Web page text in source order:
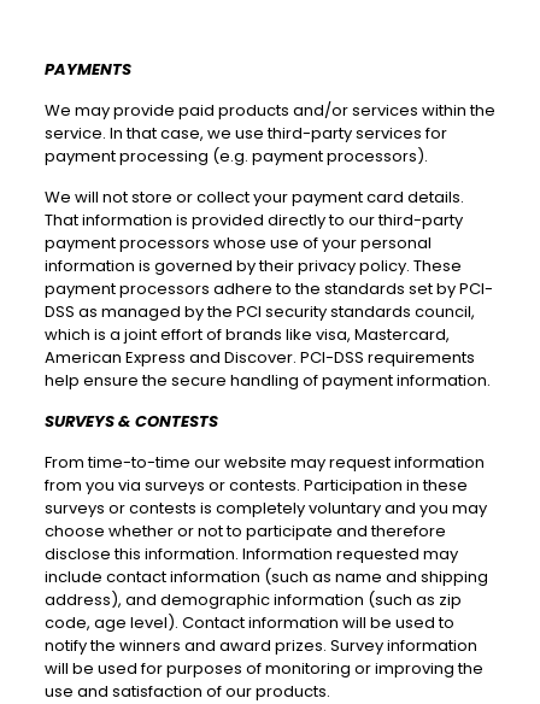
PAYMENTS
We may provide paid products and/or services within the
service. In that case, we use third-party services for
payment processing (e.g. payment processors).
We will not store or collect your payment card details.
That information is provided directly to our third-party
payment processors whose use of your personal
information is governed by their privacy policy. These
payment processors adhere to the standards set by PCI-
DSS as managed by the PCI security standards council,
which is a joint effort of brands like visa, Mastercard,
American Express and Discover. PCI-DSS requirements
help ensure the secure handling of payment information.
SURVEYS & CONTESTS
From time-to-time our website may request information
from you via surveys or contests. Participation in these
surveys or contests is completely voluntary and you may
choose whether or not to participate and therefore
disclose this information. Information requested may
include contact information (such as name and shipping
address), and demographic information (such as zip
code, age level). Contact information will be used to
notify the winners and award prizes. Survey information
will be used for purposes of monitoring or improving the
use and satisfaction of our products.